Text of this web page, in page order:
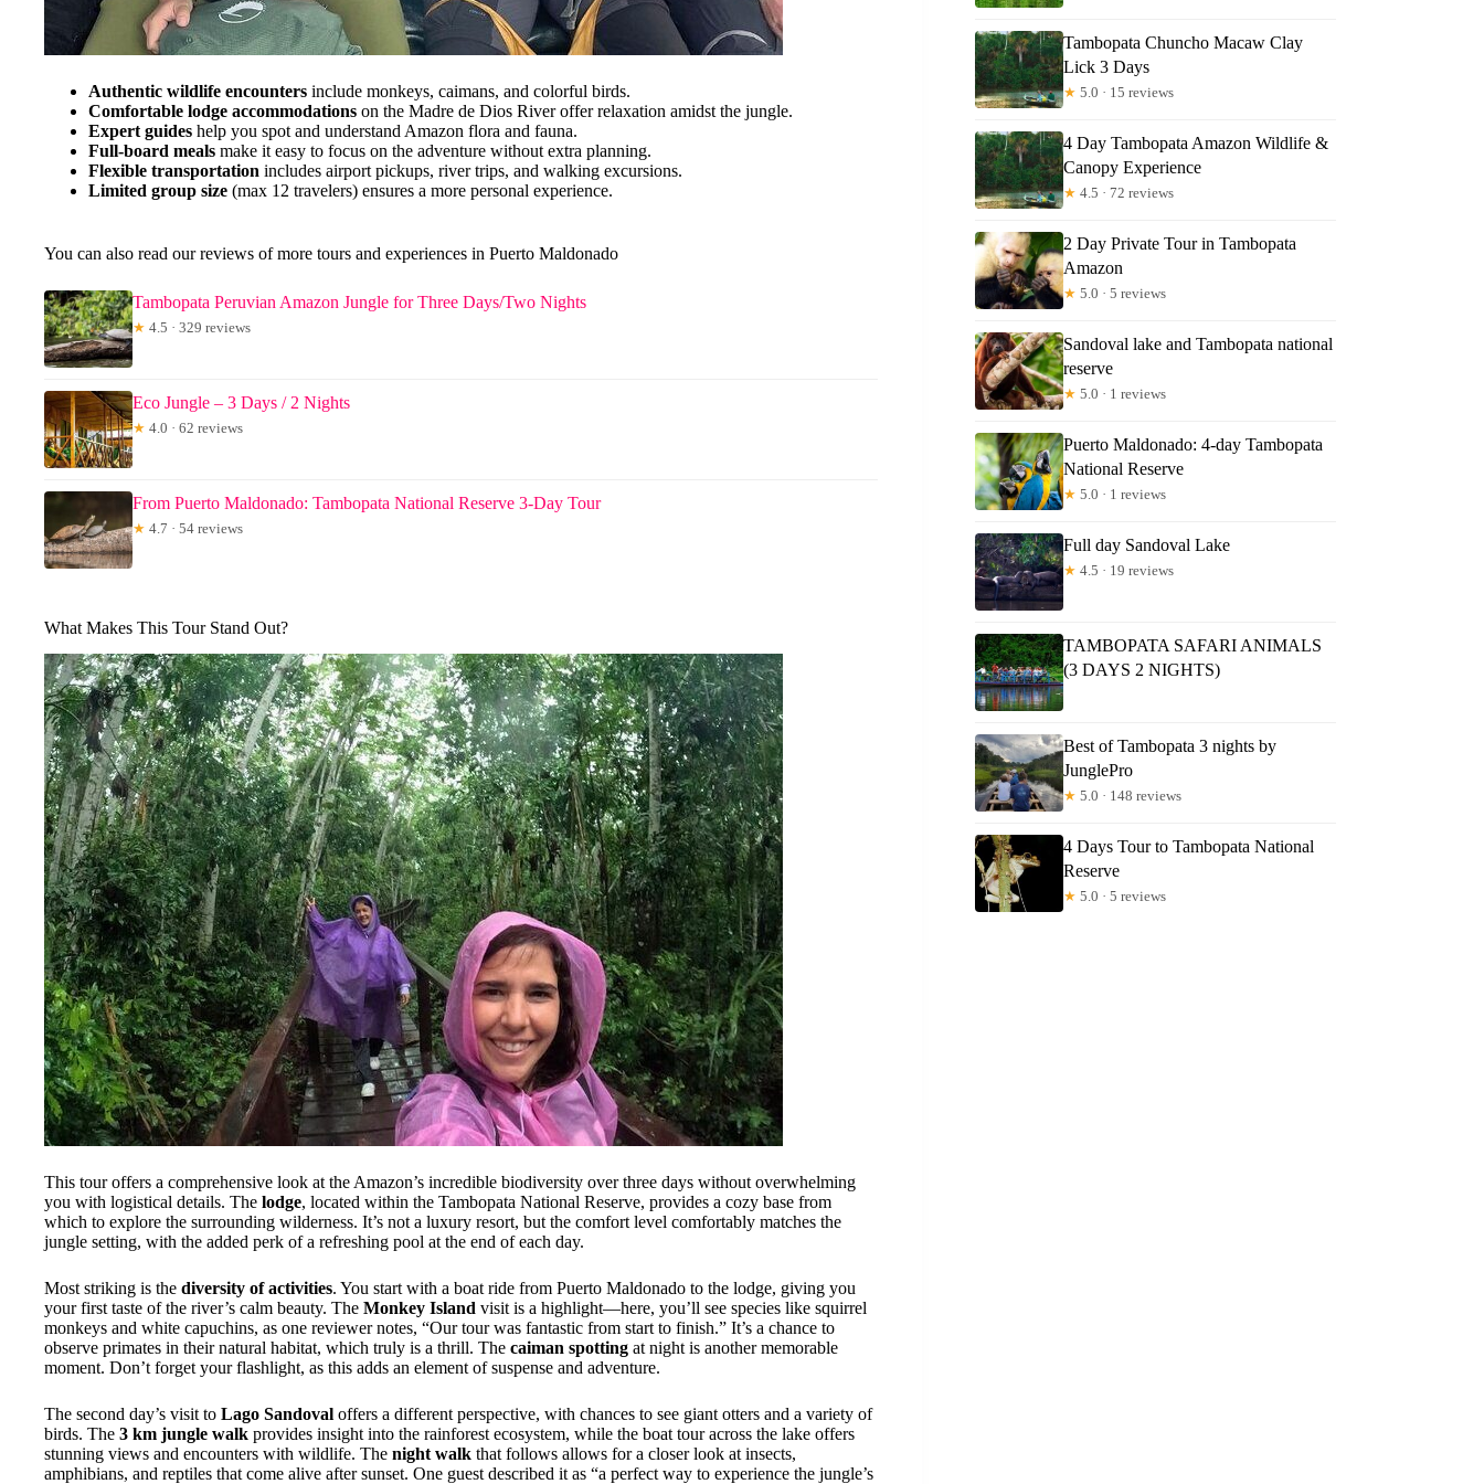
Authentic wildlife encounters include monkeys, caimans, and colorful birds.
Comfortable lodge accommodations on the Madre de Dios River offer relaxation amidst the jungle.
Expert guides help you spot and understand Amazon flora and fauna.
Full-board meals make it easy to focus on the adventure without extra planning.
Flexible transportation includes airport pickups, river trips, and walking excursions.
Limited group size (max 12 travelers) ensures a more personal experience.
You can also read our reviews of more tours and experiences in Puerto Maldonado
Tambopata Peruvian Amazon Jungle for Three Days/Two Nights
★ 4.5 · 329 reviews
Eco Jungle – 3 Days / 2 Nights
★ 4.0 · 62 reviews
From Puerto Maldonado: Tambopata National Reserve 3-Day Tour
★ 4.7 · 54 reviews
What Makes This Tour Stand Out?
This tour offers a comprehensive look at the Amazon’s incredible biodiversity over three days without overwhelming
you with logistical details. The lodge, located within the Tambopata National Reserve, provides a cozy base from
which to explore the surrounding wilderness. It’s not a luxury resort, but the comfort level comfortably matches the
jungle setting, with the added perk of a refreshing pool at the end of each day.
Most striking is the diversity of activities. You start with a boat ride from Puerto Maldonado to the lodge, giving you
your first taste of the river’s calm beauty. The Monkey Island visit is a highlight—here, you’ll see species like squirrel
monkeys and white capuchins, as one reviewer notes, “Our tour was fantastic from start to finish.” It’s a chance to
observe primates in their natural habitat, which truly is a thrill. The caiman spotting at night is another memorable
moment. Don’t forget your flashlight, as this adds an element of suspense and adventure.
The second day’s visit to Lago Sandoval offers a different perspective, with chances to see giant otters and a variety of
birds. The 3 km jungle walk provides insight into the rainforest ecosystem, while the boat tour across the lake offers
stunning views and encounters with wildlife. The night walk that follows allows for a closer look at insects,
amphibians, and reptiles that come alive after sunset. One guest described it as “a perfect way to experience the jungle’s
Tambopata Chuncho Macaw Clay
Lick 3 Days
★ 5.0 · 15 reviews
4 Day Tambopata Amazon Wildlife &
Canopy Experience
★ 4.5 · 72 reviews
2 Day Private Tour in Tambopata
Amazon
★ 5.0 · 5 reviews
Sandoval lake and Tambopata national
reserve
★ 5.0 · 1 reviews
Puerto Maldonado: 4-day Tambopata
National Reserve
★ 5.0 · 1 reviews
Full day Sandoval Lake
★ 4.5 · 19 reviews
TAMBOPATA SAFARI ANIMALS
(3 DAYS 2 NIGHTS)
Best of Tambopata 3 nights by
JunglePro
★ 5.0 · 148 reviews
4 Days Tour to Tambopata National
Reserve
★ 5.0 · 5 reviews